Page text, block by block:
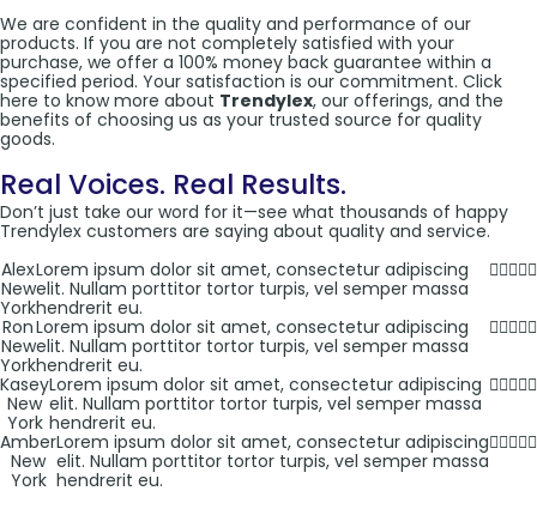
We are confident in the quality and performance of our
products. If you are not completely satisfied with your
purchase, we offer a 100% money back guarantee within a
specified period. Your satisfaction is our commitment. Click
here to know more about Trendylex, our offerings, and the
benefits of choosing us as your trusted source for quality
goods.
Real Voices. Real Results.
Don’t just take our word for it—see what thousands of happy
Trendylex customers are saying about quality and service.
Alex
New
York
Lorem ipsum dolor sit amet, consectetur adipiscing
elit. Nullam porttitor tortor turpis, vel semper massa
hendrerit eu.
Ron
New
York
Lorem ipsum dolor sit amet, consectetur adipiscing
elit. Nullam porttitor tortor turpis, vel semper massa
hendrerit eu.
Kasey
New
York
Lorem ipsum dolor sit amet, consectetur adipiscing
elit. Nullam porttitor tortor turpis, vel semper massa
hendrerit eu.
Amber
New
York
Lorem ipsum dolor sit amet, consectetur adipiscing
elit. Nullam porttitor tortor turpis, vel semper massa
hendrerit eu.